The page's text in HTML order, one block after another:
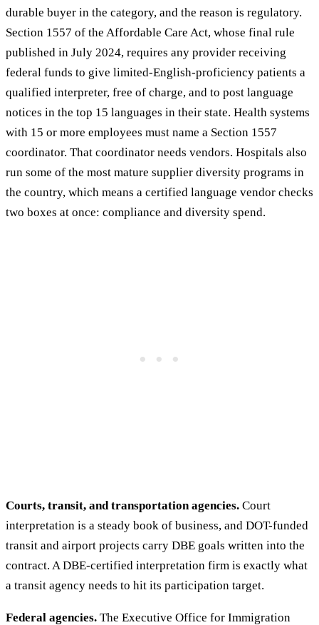
durable buyer in the category, and the reason is regulatory.
Section 1557 of the Affordable Care Act, whose final rule
published in July 2024, requires any provider receiving
federal funds to give limited-English-proficiency patients a
qualified interpreter, free of charge, and to post language
notices in the top 15 languages in their state. Health systems
with 15 or more employees must name a Section 1557
coordinator. That coordinator needs vendors. Hospitals also
run some of the most mature supplier diversity programs in
the country, which means a certified language vendor checks
two boxes at once: compliance and diversity spend.
Courts, transit, and transportation agencies. Court
interpretation is a steady book of business, and DOT-funded
transit and airport projects carry DBE goals written into the
contract. A DBE-certified interpretation firm is exactly what
a transit agency needs to hit its participation target.
Federal agencies. The Executive Office for Immigration